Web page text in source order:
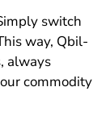
switch
way, Qbil-
always
commodity